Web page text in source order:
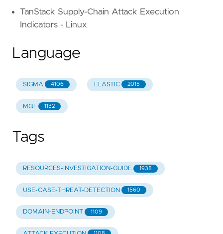
TanStack Supply-Chain Attack Execution
Indicators - Linux
Language
SIGMA 4106 ELASTIC 2015
MQL 1132
Tags
RESOURCES-INVESTIGATION-GUIDE 1938
USE-CASE-THREAT-DETECTION 1560
DOMAIN-ENDPOINT 1109